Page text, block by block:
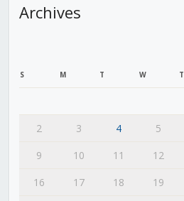
Archives
S M T W T
2
3 4 5
9
10 11 12
16
17 18 19